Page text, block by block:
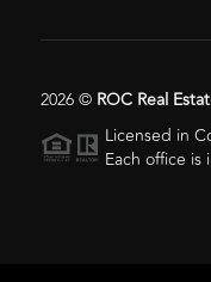
2026© ROC Real
Licensed in
Each office